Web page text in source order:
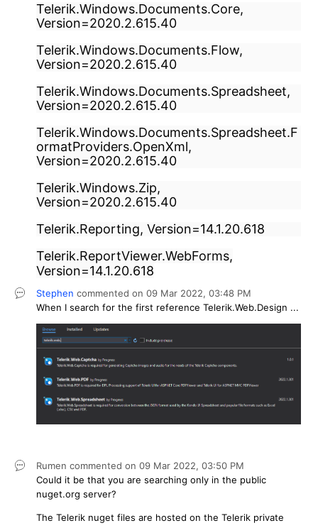
Telerik.Windows.Documents.Core,
Version=2020.2.615.40
Telerik.Windows.Documents.Flow,
Version=2020.2.615.40
Telerik.Windows.Documents.Spreadsheet,
Version=2020.2.615.40
Telerik.Windows.Documents.Spreadsheet.F
ormatProviders.OpenXml,
Version=2020.2.615.40
Telerik.Windows.Zip,
Version=2020.2.615.40
Telerik.Reporting, Version=14.1.20.618
Telerik.ReportViewer.WebForms,
Version=14.1.20.618
Stephen commented on 09 Mar 2022, 03:48 PM
When I search for the first reference Telerik.Web.Design ...
Rumen commented on 09 Mar 2022, 03:50 PM
Could it be that you are searching only in the public
nuget.org server?
The Telerik nuget files are hosted on the Telerik private